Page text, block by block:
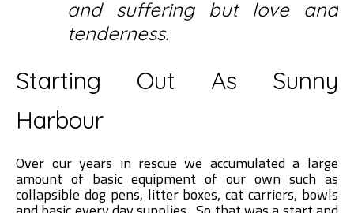
and suffering but love and
tenderness.
Starting Out As Sunny
Harbour
Over our years in rescue we accumulated a large
amount of basic equipment of our own such as
collapsible dog pens, litter boxes, cat carriers, bowls